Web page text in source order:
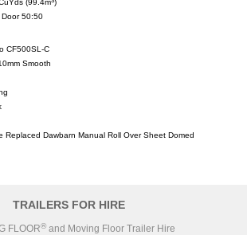
(99.4m )
Door 50:50
CF500SL-C
Smooth
Replaced Dawbarn Manual Roll Over Sheet Domed
TRAILERS FOR HIRE
FLOOR® and Moving Floor Trailer Hire